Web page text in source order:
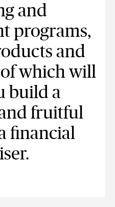
and
programs,
and
of which will
build a
fruitful
financial